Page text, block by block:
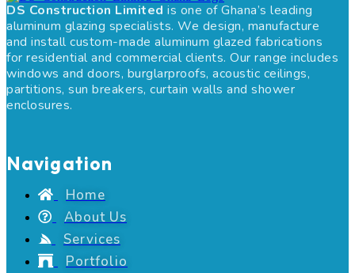
DS Construction Limited is one of Ghana’s leading
aluminum glazing specialists. We design, manufacture
and install custom-made aluminum glazed fabrications
for residential and commercial clients. Our range includes
windows and doors, burglarproofs, acoustic ceilings,
partitions, sun breakers, curtain walls and shower
enclosures.
Navigation
Home
About Us
Services
Portfolio